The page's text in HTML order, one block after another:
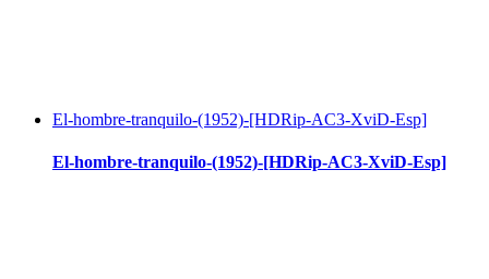
El-hombre-tranquilo-(1952)-[HDRip-AC3-XviD-Esp]
El-hombre-tranquilo-(1952)-[HDRip-AC3-XviD-Esp]